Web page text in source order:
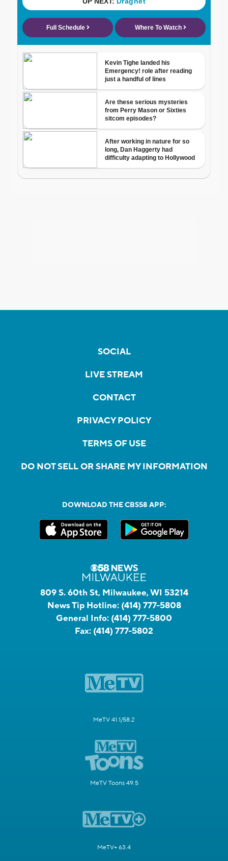
SOCIAL
LIVE STREAM
CONTACT
PRIVACY POLICY
TERMS OF USE
DO NOT SELL OR SHARE MY INFORMATION
DOWNLOAD THE CBS58 APP:
809 S. 60th St, Milwaukee, WI 53214
News Tip Hotline: (414) 777-5808
General Info: (414) 777-5800
Fax: (414) 777-5802
MeTV 41.1/58.2
MeTV Toons 49.5
MeTV+ 63.4